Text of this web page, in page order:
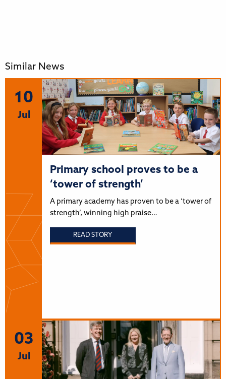
Similar News
10
Jul
Primary school proves to be a
‘tower of strength’
A primary academy has proven to be a ‘tower of
strength’, winning high praise…
READ STORY
03
Jul